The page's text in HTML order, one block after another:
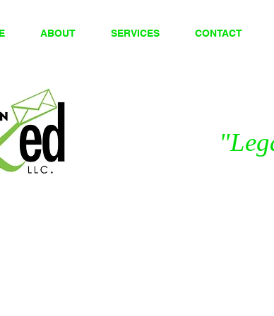
ABOUT SERVICES CONTACT